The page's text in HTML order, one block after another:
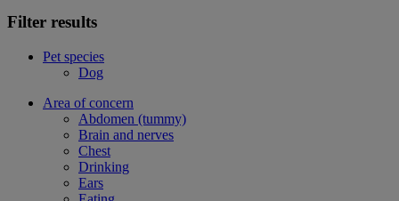
Filter results
Pet species
Dog
Area of concern
Abdomen (tummy)
Brain and nerves
Chest
Drinking
Ears